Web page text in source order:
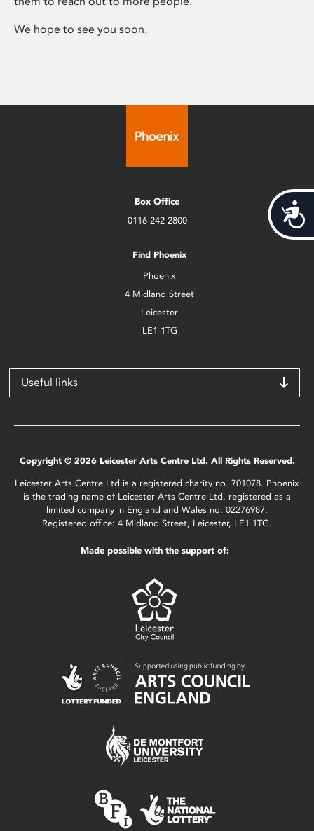
We hope to see you soon.
Box Office
0116 242 2800
Find Phoenix
Phoenix
4 Midland Street
Leicester
LE1 1TG
Useful links
Copyright © 2026 Leicester Arts Centre Ltd. All Rights Reserved.
Leicester Arts Centre Ltd is a registered charity no. 701078. Phoenix
is the trading name of Leicester Arts Centre Ltd, registered as a
limited company in England and Wales no. 02276987.
Registered office: 4 Midland Street, Leicester, LE1 1TG.
Made possible with the support of: